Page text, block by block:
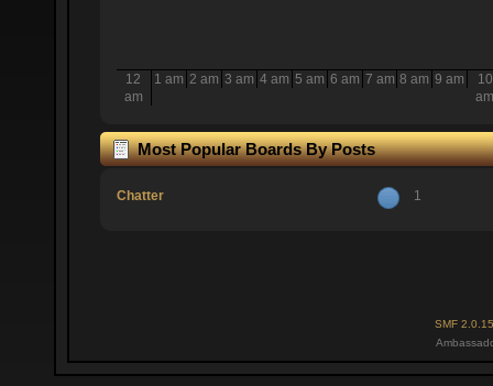
12
am
1 am 2 am 3 am 4 am 5 am 6 am 7 am 8 am 9 am
10
Most Popular Boards By Posts
Chatter 1
SMF 2.0.15